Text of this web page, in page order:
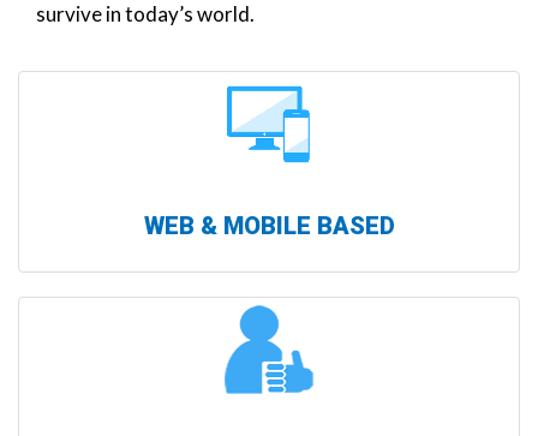
survive in today’s world.
WEB & MOBILE BASED